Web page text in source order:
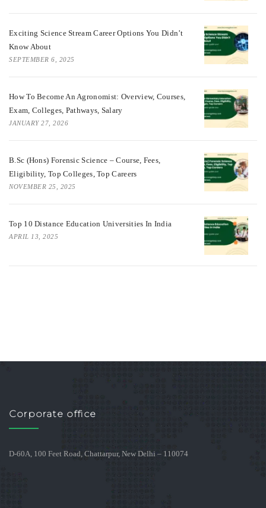
Exciting Science Stream Career Options You Didn’t
Know About
SEPTEMBER 6, 2025
How To Become An Agronomist: Overview, Courses,
Exam, Colleges, Pathways, Salary
JANUARY 27, 2026
B.Sc (Hons) Forensic Science – Course, Fees,
Eligibility, Top Colleges, Top Careers
NOVEMBER 25, 2025
Top 10 Distance Education Universities In India
APRIL 13, 2025
Corporate office
D-60A, 100 Feet Road, Chattarpur, New Delhi – 110074